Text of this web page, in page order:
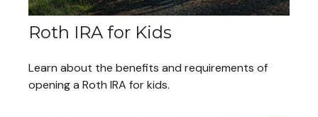
Roth IRA for Kids
Learn about the benefits and requirements of
opening a Roth IRA for kids.